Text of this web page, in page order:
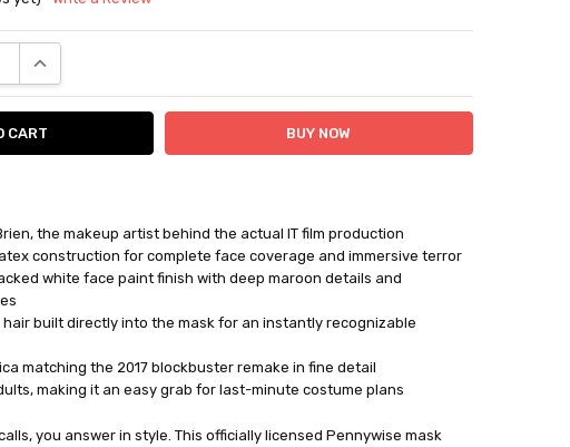
QUANTITY:
INCREASE QUANTITY:
the makeup artist behind the actual IT film production
construction for complete face coverage and immersive terror
white face paint finish with deep maroon details and
built directly into the mask for an instantly recognizable
matching the 2017 blockbuster remake in fine detail
making it an easy grab for last-minute costume plans
you answer in style. This officially licensed Pennywise mask